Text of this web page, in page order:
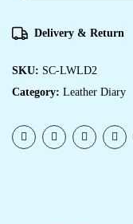
Delivery & Return
SKU: SC-LWLD2
Category: Leather Diary